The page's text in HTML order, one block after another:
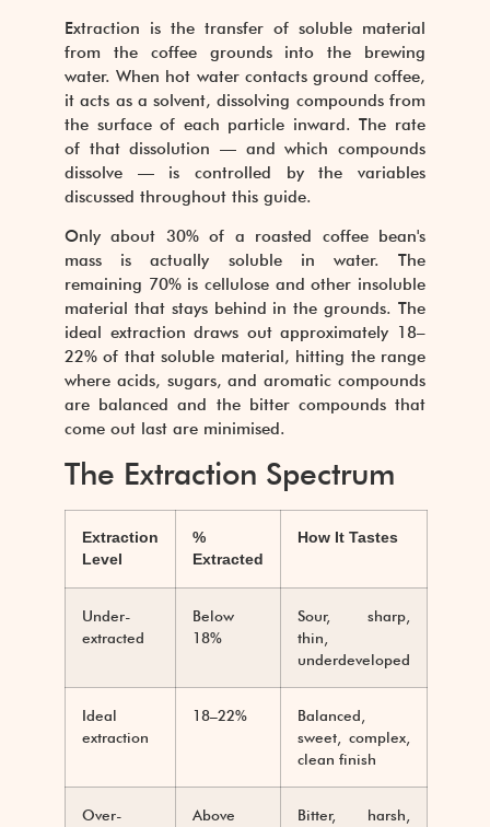
Extraction is the transfer of soluble material
from the coffee grounds into the brewing
water. When hot water contacts ground coffee,
it acts as a solvent, dissolving compounds from
the surface of each particle inward. The rate
of that dissolution — and which compounds
dissolve — is controlled by the variables
discussed throughout this guide.
Only about 30% of a roasted coffee bean's
mass is actually soluble in water. The
remaining 70% is cellulose and other insoluble
material that stays behind in the grounds. The
ideal extraction draws out approximately 18–
22% of that soluble material, hitting the range
where acids, sugars, and aromatic compounds
are balanced and the bitter compounds that
come out last are minimised.
The Extraction Spectrum
Extraction
Level
%
Extracted
How It Tastes
Under-
extracted
Below
18%
Sour, sharp,
thin,
underdeveloped
Ideal
extraction
18–22%
Balanced,
sweet, complex,
clean finish
Over-
Above
Bitter, harsh,